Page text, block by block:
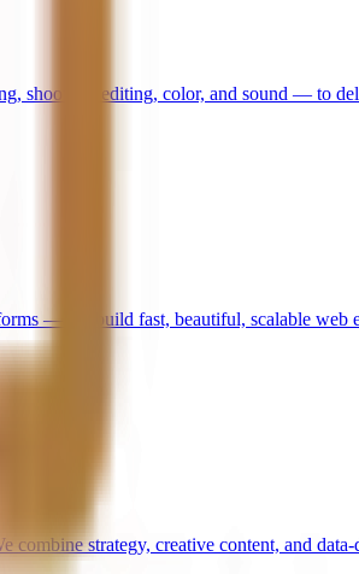
shooting, editing, color, and sound — to
— we build fast, beautiful, scalable web
strategy, creative content, and